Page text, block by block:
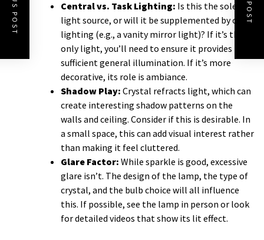
Central vs. Task Lighting: Is this the sole
light source, or will it be supplemented by other
lighting (e.g., a vanity mirror light)? If it’s the
only light, you’ll need to ensure it provides
sufficient general illumination. If it’s more
decorative, its role is ambiance.
Shadow Play: Crystal refracts light, which can
create interesting shadow patterns on the
walls and ceiling. Consider if this is desirable. In
a small space, this can add visual interest rather
than making it feel cluttered.
Glare Factor: While sparkle is good, excessive
glare isn’t. The design of the lamp, the type of
crystal, and the bulb choice will all influence
this. If possible, see the lamp in person or look
for detailed videos that show its lit effect.